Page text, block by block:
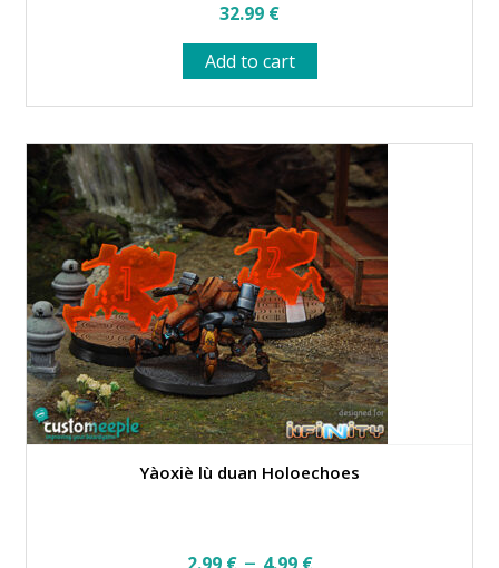
32.99 €
Add to cart
Yàoxiè lù duan Holoechoes
–
Price